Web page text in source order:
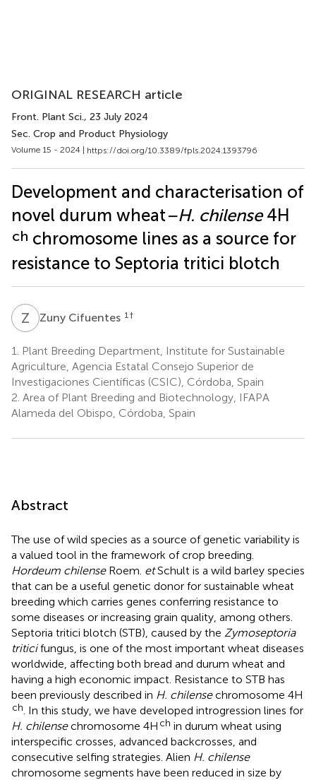
ORIGINAL RESEARCH article
Front. Plant Sci., 23 July 2024
Sec. Crop and Product Physiology
Volume 15 - 2024 | https://doi.org/10.3389/fpls.2024.1393796
Development and characterisation of
novel durum wheat–H. chilense4H
ch chromosome lines as a source for
resistance to Septoria tritici blotch
Z CZuny Cifuentes 1 †
1.
Plant Breeding Department, Institute for Sustainable
Agriculture, Agencia Estatal Consejo Superior de
Investigaciones Científicas (CSIC), Córdoba, Spain
2. Area of Plant Breeding and Biotechnology, IFAPA
Alameda del Obispo, Córdoba, Spain
Abstract
The use of wild species as a source of genetic variability is
a valued tool in the framework of crop breeding.
Hordeum chilenseRoem. etSchult is a wild barley species
that can be a useful genetic donor for sustainable wheat
breeding which carries genes conferring resistance to
some diseases or increasing grain quality, among others.
Septoria tritici blotch (STB), caused by the Zymoseptoria
triticifungus, is one of the most important wheat diseases
worldwide, affecting both bread and durum wheat and
having a high economic impact. Resistance to STB has
been previously described in H. chilensechromosome 4H
ch . In this study, we have developed introgression lines for
H. chilensechromosome 4H ch in durum wheat using
interspecific crosses, advanced backcrosses, and
consecutive selfing strategies. Alien H. chilense
chromosome segments have been reduced in size by